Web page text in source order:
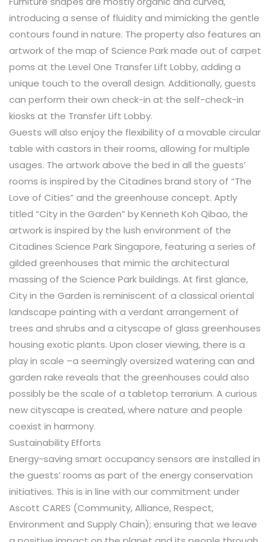
introducing a sense of fluidity and mimicking the gentle
contours found in nature. The property also features an
artwork of the map of Science Park made out of carpet
poms at the Level One Transfer Lift Lobby, adding a
unique touch to the overall design. Additionally, guests
can perform their own check-in at the self-check-in
kiosks at the Transfer Lift Lobby.
Guests will also enjoy the flexibility of a movable circular
table with castors in their rooms, allowing for multiple
usages. The artwork above the bed in all the guests’
rooms is inspired by the Citadines brand story of “The
Love of Cities” and the greenhouse concept. Aptly
titled “City in the Garden” by Kenneth Koh Qibao, the
artwork is inspired by the lush environment of the
Citadines Science Park Singapore, featuring a series of
gilded greenhouses that mimic the architectural
massing of the Science Park buildings. At first glance,
City in the Garden is reminiscent of a classical oriental
landscape painting with a verdant arrangement of
trees and shrubs and a cityscape of glass greenhouses
housing exotic plants. Upon closer viewing, there is a
play in scale –a seemingly oversized watering can and
garden rake reveals that the greenhouses could also
possibly be the scale of a tabletop terrarium. A curious
new cityscape is created, where nature and people
coexist in harmony.
Sustainability Efforts
Energy-saving smart occupancy sensors are installed in
the guests’ rooms as part of the energy conservation
initiatives. This is in line with our commitment under
Ascott CARES (Community, Alliance, Respect,
Environment and Supply Chain); ensuring that we leave